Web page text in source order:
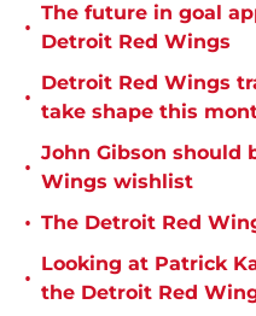
•
The future in goal
Detroit Red Wings
•
Detroit Red Wings
take shape this
•
John Gibson should
Wings wishlist
• The Detroit Red
•
Looking at Patrick
the Detroit Red